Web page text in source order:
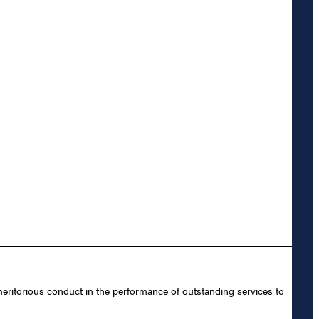
conduct in the performance of outstanding services to